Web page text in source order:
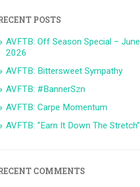
POSTS
AVFTB: Off Season Special – June
2026
AVFTB: Bittersweet Sympathy
AVFTB: #BannerSzn
AVFTB: Carpe Momentum
AVFTB: “Earn It Down The Stretch”
COMMENTS